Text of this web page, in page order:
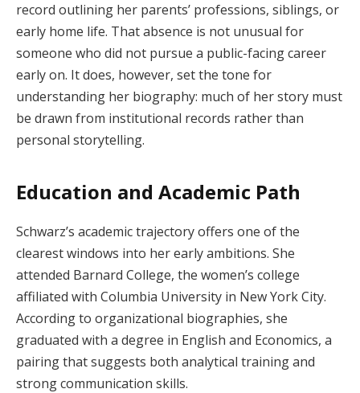
record outlining her parents’ professions, siblings, or
early home life. That absence is not unusual for
someone who did not pursue a public-facing career
early on. It does, however, set the tone for
understanding her biography: much of her story must
be drawn from institutional records rather than
personal storytelling.
Education and Academic Path
Schwarz’s academic trajectory offers one of the
clearest windows into her early ambitions. She
attended Barnard College, the women’s college
affiliated with Columbia University in New York City.
According to organizational biographies, she
graduated with a degree in English and Economics, a
pairing that suggests both analytical training and
strong communication skills.